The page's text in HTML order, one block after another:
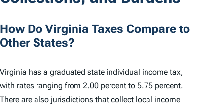
E
N
How Do Virginia Taxes Compare to
Other States?
Virginia has a graduated state individual income tax,
with rates ranging from 2.00 percent to 5.75 percent.
There are also jurisdictions that collect local income